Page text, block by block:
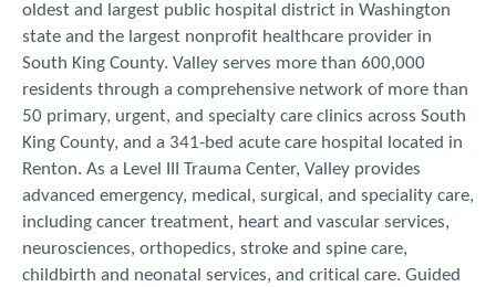
oldest and largest public hospital district in Washington
state and the largest nonprofit healthcare provider in
South King County. Valley serves more than 600,000
residents through a comprehensive network of more than
50 primary, urgent, and specialty care clinics across South
King County, and a 341-bed acute care hospital located in
Renton. As a Level III Trauma Center, Valley provides
advanced emergency, medical, surgical, and speciality care,
including cancer treatment, heart and vascular services,
neurosciences, orthopedics, stroke and spine care,
childbirth and neonatal services, and critical care. Guided